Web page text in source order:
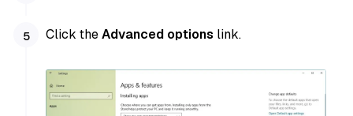
Click theAdvanced options link.